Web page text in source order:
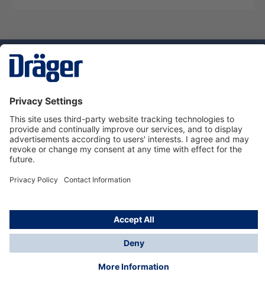
Dräger Customer Service
About us
Using the shop
© Draeger Safety UK Ltd., 2024
* All prices excl. VAT plusshipping costsand possible
delivery charges, if not stated otherwise.